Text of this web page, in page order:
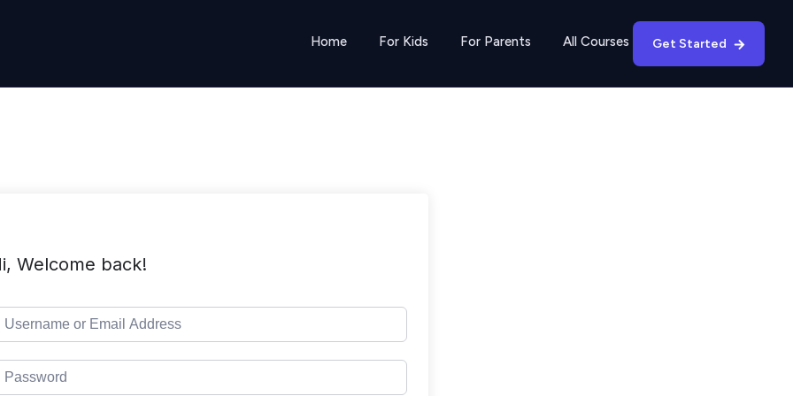
Home For Kids For Parents All Courses Get Started
Welcome back!